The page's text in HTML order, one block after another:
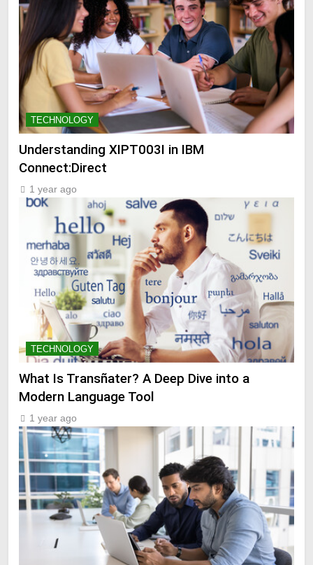
TECHNOLOGY
Understanding XIPT003I in IBM
Connect:Direct
1 year ago
TECHNOLOGY
What Is Transñater? A Deep Dive into a
Modern Language Tool
1 year ago